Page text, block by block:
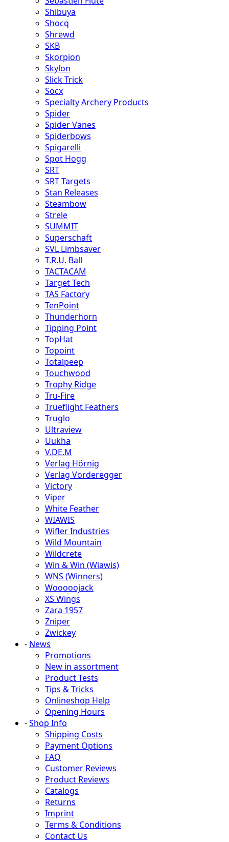
Shibuya
Shocq
Shrewd
SKB
Skorpion
Skylon
Slick Trick
Socx
Specialty Archery Products
Spider
Spider Vanes
Spiderbows
Spigarelli
Spot Hogg
SRT
SRT Targets
Stan Releases
Steambow
Strele
SUMMIT
Superschaft
SVL Limbsaver
T.R.U. Ball
TACTACAM
Target Tech
TAS Factory
TenPoint
Thunderhorn
Tipping Point
TopHat
Topoint
Totalpeep
Touchwood
Trophy Ridge
Tru-Fire
Trueflight Feathers
Truglo
Ultraview
Uukha
V.DE.M
Verlag Hörnig
Verlag Vorderegger
Victory
Viper
White Feather
WIAWIS
Wifler Industries
Wild Mountain
Wildcrete
Win & Win (Wiawis)
WNS (Winners)
Wooooojack
XS Wings
Zara 1957
Zniper
Zwickey
- News
Promotions
New in assortment
Product Tests
Tips & Tricks
Onlineshop Help
Opening Hours
-Shop Info
Shipping Costs
Payment Options
FAQ
Customer Reviews
Product Reviews
Catalogs
Returns
Imprint
Terms & Conditions
Contact Us